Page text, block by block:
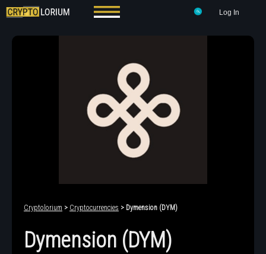
Log In
Cryptolorium > Cryptocurrencies > Dymension (DYM)
Dymension (DYM)